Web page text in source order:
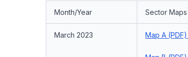
Month/Year
Sector Maps
March 2023 Map A (PDF)